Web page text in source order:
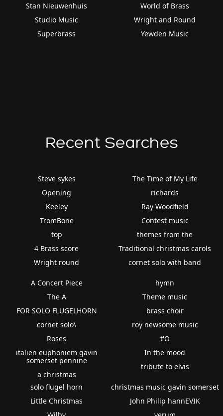
Stan Nieuwenhuis
Studio Music
Superbrass
World of Brass
Wright and Round
Yewden Music
Recent Searches
Steve sykes
Opening
Keeley
TromBone
top
4 Brass score
Wright round
The Time of My Life
richards
Ray Woodfield
Contest music
themes from the
Traditional christmas carols
cornet solo with band
A Concert Piece
The A
FOR SOLO FLUGELHORN
cornet solo\
Roses
italien euphoniem gavin
somerset pennine
a christmas
hymn
Theme music
brass choir
roy newsome music
t'O
In the mood
tribute to elvis
solo flugel horn
Little Christmas
christmas music gavin somerset
John Philip hannEVIK